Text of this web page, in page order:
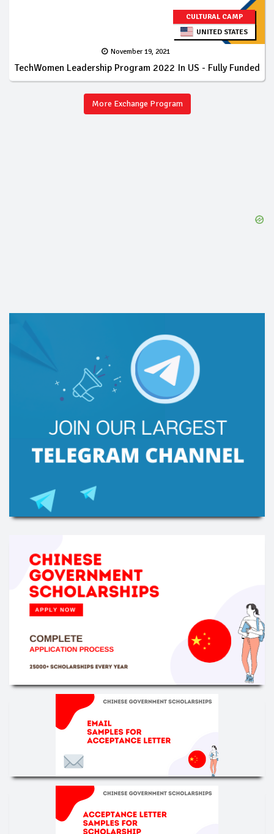
CULTURAL CAMP
UNITED STATES
November 19, 2021
TechWomen Leadership Program 2022 In US - Fully Funded
More Exchange Program